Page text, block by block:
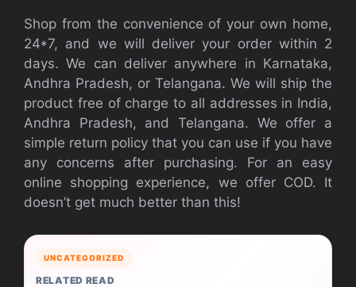
Shop from the convenience of your own home,
24*7, and we will deliver your order within 2
days. We can deliver anywhere in Karnataka,
Andhra Pradesh, or Telangana. We will ship the
product free of charge to all addresses in India,
Andhra Pradesh, and Telangana. We offer a
simple return policy that you can use if you have
any concerns after purchasing. For an easy
online shopping experience, we offer COD. It
doesn’t get much better than this!
UNCATEGORIZED
RELATED READ